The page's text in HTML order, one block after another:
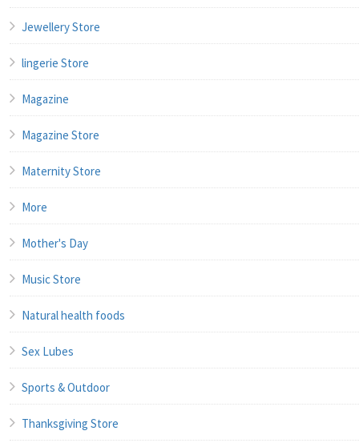
Jewellery Store
lingerie Store
Magazine
Magazine Store
Maternity Store
More
Mother's Day
Music Store
Natural health foods
Sex Lubes
Sports & Outdoor
Thanksgiving Store